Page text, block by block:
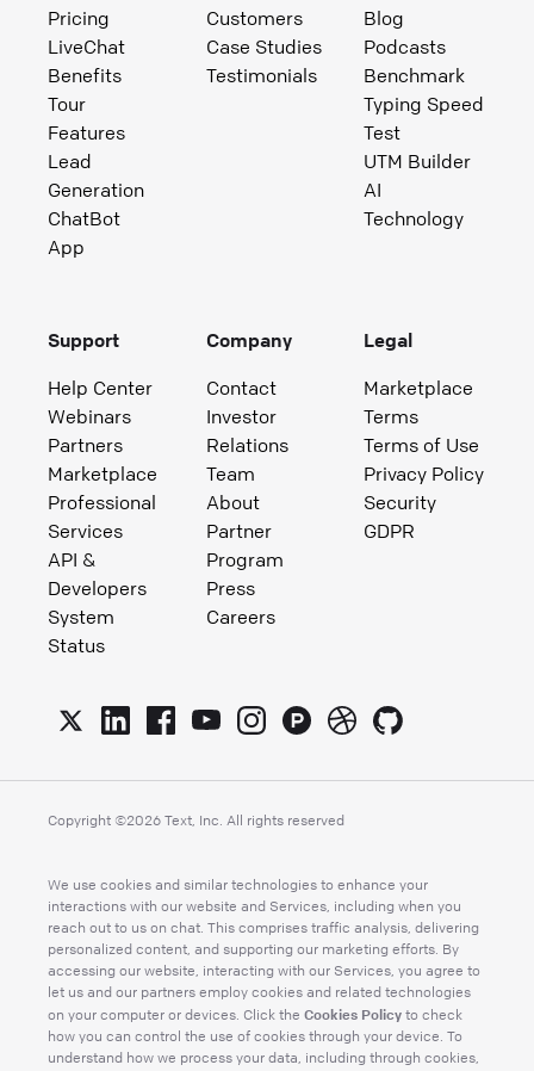
Pricing
LiveChat
Benefits
Tour
Features
Lead
Generation
ChatBot
App
Customers
Case Studies
Testimonials
Blog
Podcasts
Benchmark
Typing Speed
Test
UTM Builder
AI
Technology
Support
Help Center
Webinars
Partners
Marketplace
Professional
Services
API &
Developers
System
Status
Company
Contact
Investor
Relations
Team
About
Partner
Program
Press
Careers
Legal
Marketplace
Terms
Terms of Use
Privacy Policy
Security
GDPR
Copyright ©2026 Text, Inc. All rights reserved
We use cookies and similar technologies to enhance your
interactions with our website and Services, including when you
reach out to us on chat. This comprises traffic analysis, delivering
personalized content, and supporting our marketing efforts. By
accessing our website, interacting with our Services, you agree to
let us and our partners employ cookies and related technologies
on your computer or devices. Click the Cookies Policy to check
how you can control the use of cookies through your device. To
understand how we process your data, including through cookies,